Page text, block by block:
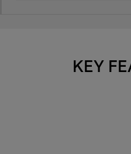
KEY